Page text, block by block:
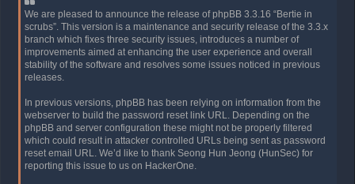
We are pleased to announce the release of phpBB 3.3.16 “Bertie in
scrubs”. This version is a maintenance and security release of the 3.3.x
branch which fixes three security issues, introduces a number of
improvements aimed at enhancing the user experience and overall
stability of the software and resolves some issues noticed in previous
releases.
In previous versions, phpBB has been relying on information from the
webserver to build the password reset link URL. Depending on the
phpBB and server configuration these might not be properly filtered
which could result in attacker controlled URLs being sent as password
reset email URL. We’d like to thank Seong Hun Jeong (HunSec) for
reporting this issue to us on HackerOne.